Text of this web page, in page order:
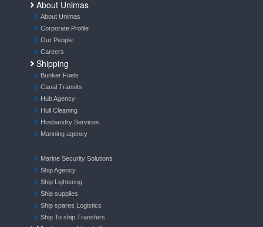
About Unimas
About Unimas
Corporate Profile
Our People
Careers
Shipping
Bunker Fuels
Canal Transits
Hub Agency
Hull Cleaning
Husbandry Services
Manning agency
Marine Security Solutions
Ship Agency
Ship Lightering
Ship supplies
Ship spares Logistics
Ship To ship Transfers